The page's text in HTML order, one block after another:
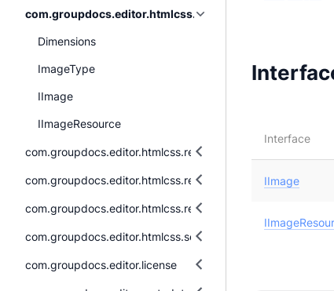
com.groupdocs.editor.htmlcss.resources.images
Dimensions
ImageType
IImage
IImageResource
com.groupdocs.editor.htmlcss.resources.images.raster
com.groupdocs.editor.htmlcss.resources.images.vector
com.groupdocs.editor.htmlcss.resources.textual
com.groupdocs.editor.htmlcss.serialization
com.groupdocs.editor.license
Interface
IImage